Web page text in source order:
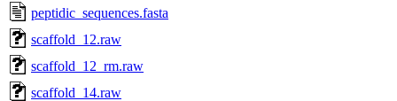
peptidic_sequences.fasta
scaffold_12.raw
scaffold_12_rm.raw
scaffold_14.raw